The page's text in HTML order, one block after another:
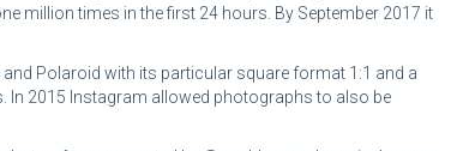
million times in the first 24 hours. By September 2017 it
Polaroid with its particular square format 1:1 and a
In 2015 Instagram allowed photographs to also be